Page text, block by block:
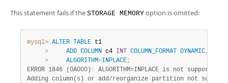
This statement fails if the STORAGE MEMORY option is omitted:
mysql> ALTER TABLE t1
>
ADD COLUMN c4 INT COLUMN_FORMAT DYNAMIC,
>
ALGORITHM=INPLACE;
ERROR 1846 (0A000) :
ALGORITHM=INPLACE is not supported.
Adding column(s) or add/reorganize partition not